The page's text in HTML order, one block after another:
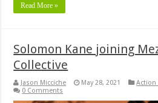
Read More »
Solomon Kane joining
Collective
Jason Micciche May 28, 2021 Action
0 Comments